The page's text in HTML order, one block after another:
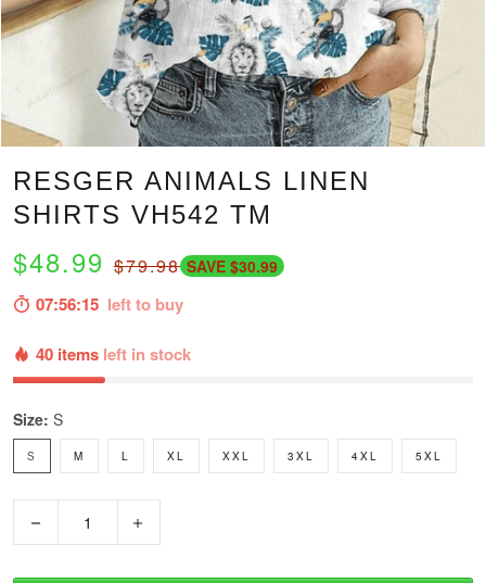
RESGER ANIMALS LINEN
SHIRTS VH542 TM
$48.99 $79.98 SAVE $30.99
07:56:14 left to buy
40 items left in stock
Size: S
S M L XL XXL 3XL 4XL 5XL